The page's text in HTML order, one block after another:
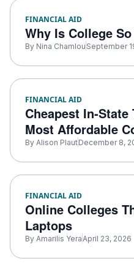
FINANCIAL AID
Why Is College
By Nina Chamlou September
FINANCIAL AID
Cheapest In-
Most Affordable
State
By Alison PlautDecember 8,
FINANCIAL AID
Online Colleges
Laptops
By Amarilis Yera April 23, 2026